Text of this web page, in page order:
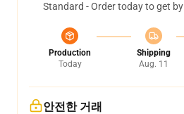
Standard - Order today to get by
Production
Today
Shipping
Aug. 11
안전한 거래